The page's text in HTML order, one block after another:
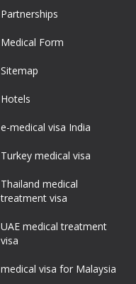
Partnerships
Medical Form
Sitemap
Hotels
e-medical visa India
Turkey medical visa
Thailand medical
treatment visa
UAE medical treatment
visa
medical visa for Malaysia